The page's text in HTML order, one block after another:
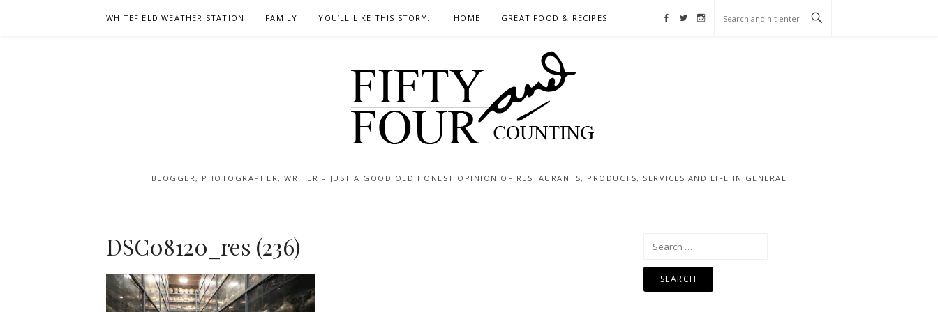
WHITEFIELD WEATHER STATION FAMILY YOU’LL LIKE THIS STORY.. HOME GREAT FOOD & RECIPES Facebook
Twitter
Instagram
BLOGGER, PHOTOGRAPHER, WRITER – JUST A GOOD OLD HONEST OPINION OF RESTAURANTS, PRODUCTS, SERVICES AND LIFE IN GENERAL
DSC08120_res (236)
Search